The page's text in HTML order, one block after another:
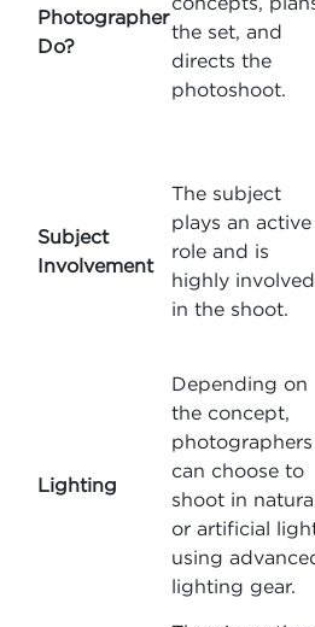
Photographer
Do?
the set, and
directs the
photoshoot.
Subject
Involvement
The subject
plays an active
role and is
highly involved
in the shoot.
Lighting
Depending on
the concept,
photographers
can choose to
shoot in
or artificial
using
lighting gear.